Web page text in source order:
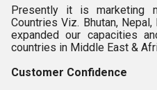
Presently it is marketing
Countries Viz. Bhutan,
expanded our capacities
countries in Middle East &
Customer Confidence